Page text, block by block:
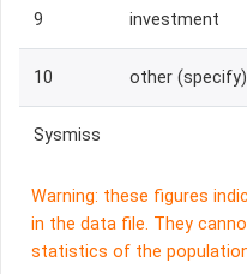
9 investment
10 other (specify)
Sysmiss
Warning: these figures
in the data file. They
statistics of the